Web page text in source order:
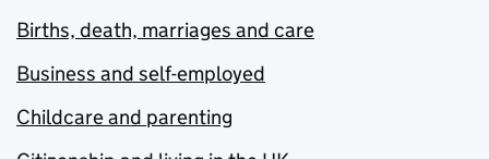
Births, death, marriages and care
Business and self-employed
Childcare and parenting